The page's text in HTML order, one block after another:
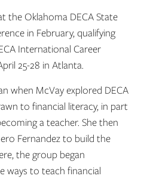
the Oklahoma DECA State
in February, qualifying
International Career
25-28 in Atlanta.
when McVay explored DECA
to financial literacy, in part
a teacher. She then
Fernandez to build the
the group began
ways to teach financial